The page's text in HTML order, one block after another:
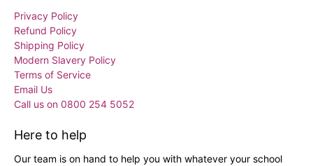
Privacy Policy
Refund Policy
Shipping Policy
Modern Slavery Policy
Terms of Service
Email Us
Call us on 0800 254 5052
Here to help
Our team is on hand to help you with whatever your school